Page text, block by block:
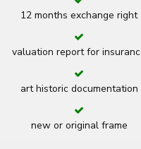
12 months exchange right
valuation report for
art historic documentation
new or original frame